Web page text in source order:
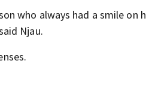
who always had a smile on
Njau.